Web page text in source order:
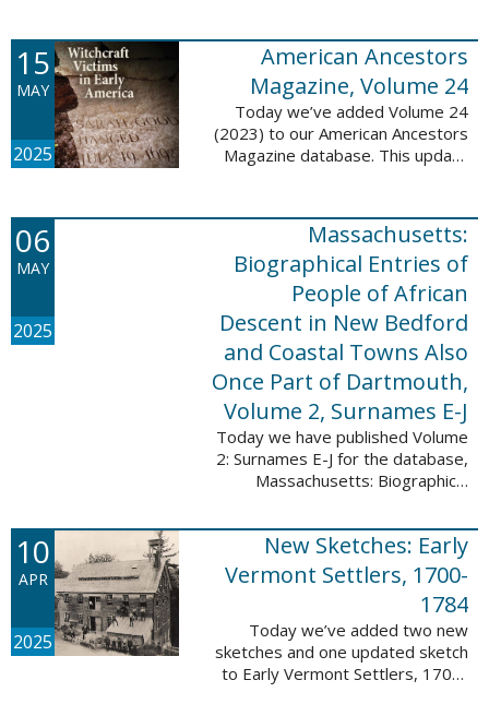
new file papers. This collection
now has a ...
15
MAY
2025
American Ancestors
Magazine, Volume 24
Today we’ve added Volume 24
(2023) to our American Ancestors
Magazine database. This update
names. These records are
indexed by full names, ...
06
MAY
2025
Massachusetts:
Biographical Entries of
People of African
Descent in New Bedford
and Coastal Towns Also
Once Part of Dartmouth,
Volume 2, Surnames E-J
Today we have published Volume
2: Surnames E-J for the database,
Massachusetts: Biographical
Descent in New Bedford and
Coastal Towns Also Once Part of
Dartmouth ...
10
APR
2025
New Sketches: Early
Vermont Settlers, 1700-
1784
Today we’ve added two new
sketches and one updated sketch
to Early Vermont Settlers, 1700-